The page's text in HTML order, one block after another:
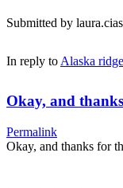
Submitted by
In reply to Alaska ridge
Okay, and
Permalink
Okay, and thanks for